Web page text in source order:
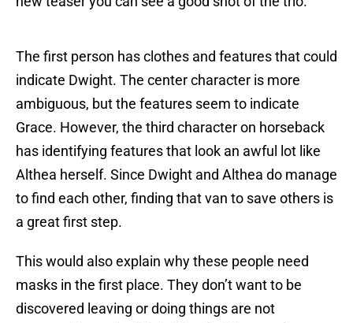
The first person has clothes and features that could
indicate Dwight. The center character is more
ambiguous, but the features seem to indicate
Grace. However, the third character on horseback
has identifying features that look an awful lot like
Althea herself. Since Dwight and Althea do manage
to find each other, finding that van to save others is
a great first step.
This would also explain why these people need
masks in the first place. They don’t want to be
discovered leaving or doing things are not